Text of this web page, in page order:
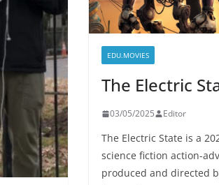
EDU.MOVIES
The Electric
03/05/2025 Editor
The Electric State is a
science fiction action-
produced and directed